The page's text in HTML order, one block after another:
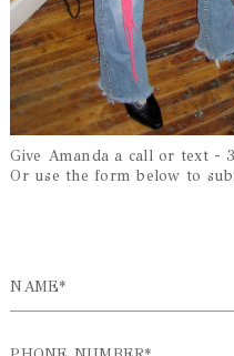
Give Amanda a call or text -
Or use the form below to
NAME*